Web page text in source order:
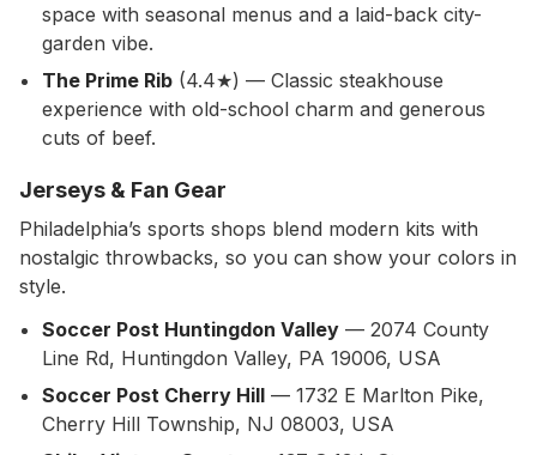
space with seasonal menus and a laid-back city-
garden vibe.
The Prime Rib (4.4★) — Classic steakhouse
experience with old-school charm and generous
cuts of beef.
Jerseys & Fan Gear
Philadelphia’s sports shops blend modern kits with
nostalgic throwbacks, so you can show your colors in
style.
Soccer Post Huntingdon Valley — 2074 County
Line Rd, Huntingdon Valley, PA 19006, USA
Soccer Post Cherry Hill — 1732 E Marlton Pike,
Cherry Hill Township, NJ 08003, USA